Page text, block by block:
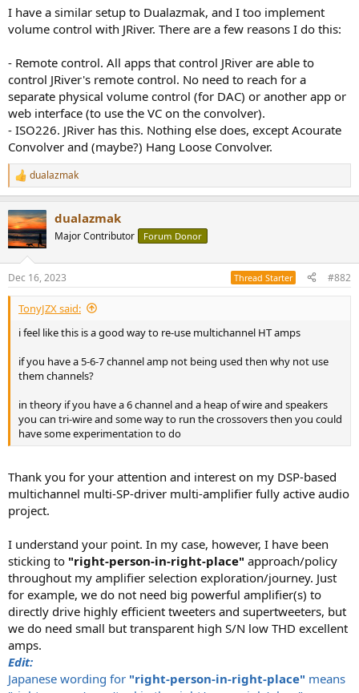
I have a similar setup to Dualazmak, and I too implement
volume control with JRiver. There are a few reasons I do this:
- Remote control. All apps that control JRiver are able to
control JRiver's remote control. No need to reach for a
separate physical volume control (for DAC) or another app or
web interface (to use the VC on the convolver).
- ISO226. JRiver has this. Nothing else does, except Acourate
Convolver and (maybe?) Hang Loose Convolver.
R
e
c
t
i
s
:
dualazmak
dualazmak
Major Contributor Forum Donor
Dec 16, 2023 Thread Starter #882
TonyJZX said:
i feel like this is a good way to re-use multichannel HT amps
if you have a 5-6-7 channel amp not being used then why not use
them channels?
in theory if you have a 6 channel and a heap of wire and speakers
you can tri-wire and some way to run the crossovers then you could
have some experimentation to do
Thank you for your attention and interest on my DSP-based
multichannel multi-SP-driver multi-amplifier fully active audio
project.
I understand your point. In my case, however, I have been
sticking to "right-person-in-right-place" approach/policy
throughout my amplifier selection exploration/journey. Just
for example, we do not need big powerful amplifier(s) to
directly drive highly efficient tweeters and supertweeters, but
we do need small but transparent high S/N low THD excellent
amps.
Edit:
Japanese wording for "right-person-in-right-place" means